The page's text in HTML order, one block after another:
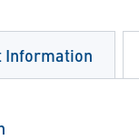
Information